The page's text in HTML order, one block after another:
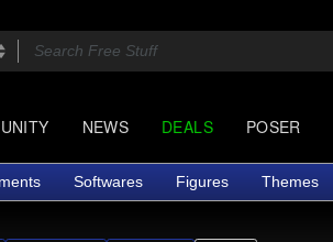
NEWS DEALS POSER
Softwares Figures Themes